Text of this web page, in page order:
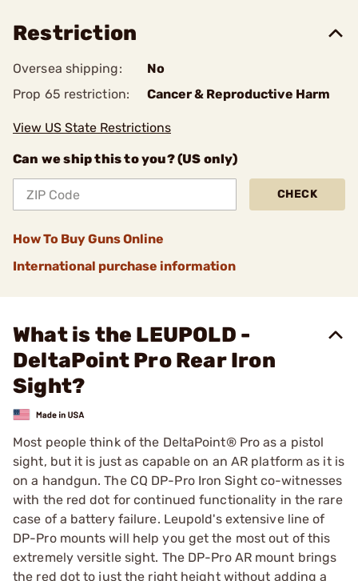
Restriction
Oversea shipping:
No
Prop 65 restriction:
Cancer & Reproductive Harm
View US State Restrictions
Can we ship this to you? (US only)
CHECK
How To Buy Guns Online
International purchase information
What is the LEUPOLD -
DeltaPoint Pro Rear Iron
Sight?
Most people think of the DeltaPoint® Pro as a pistol
sight, but it is just as capable on an AR platform as it is
on a handgun. The CQ DP-Pro Iron Sight co-witnesses
with the red dot for continued functionality in the rare
case of a battery failure. Leupold's extensive line of
DP-Pro mounts will help you get the most out of this
extremely versitle sight. The DP-Pro AR mount brings
the red dot to just the right height without adding a